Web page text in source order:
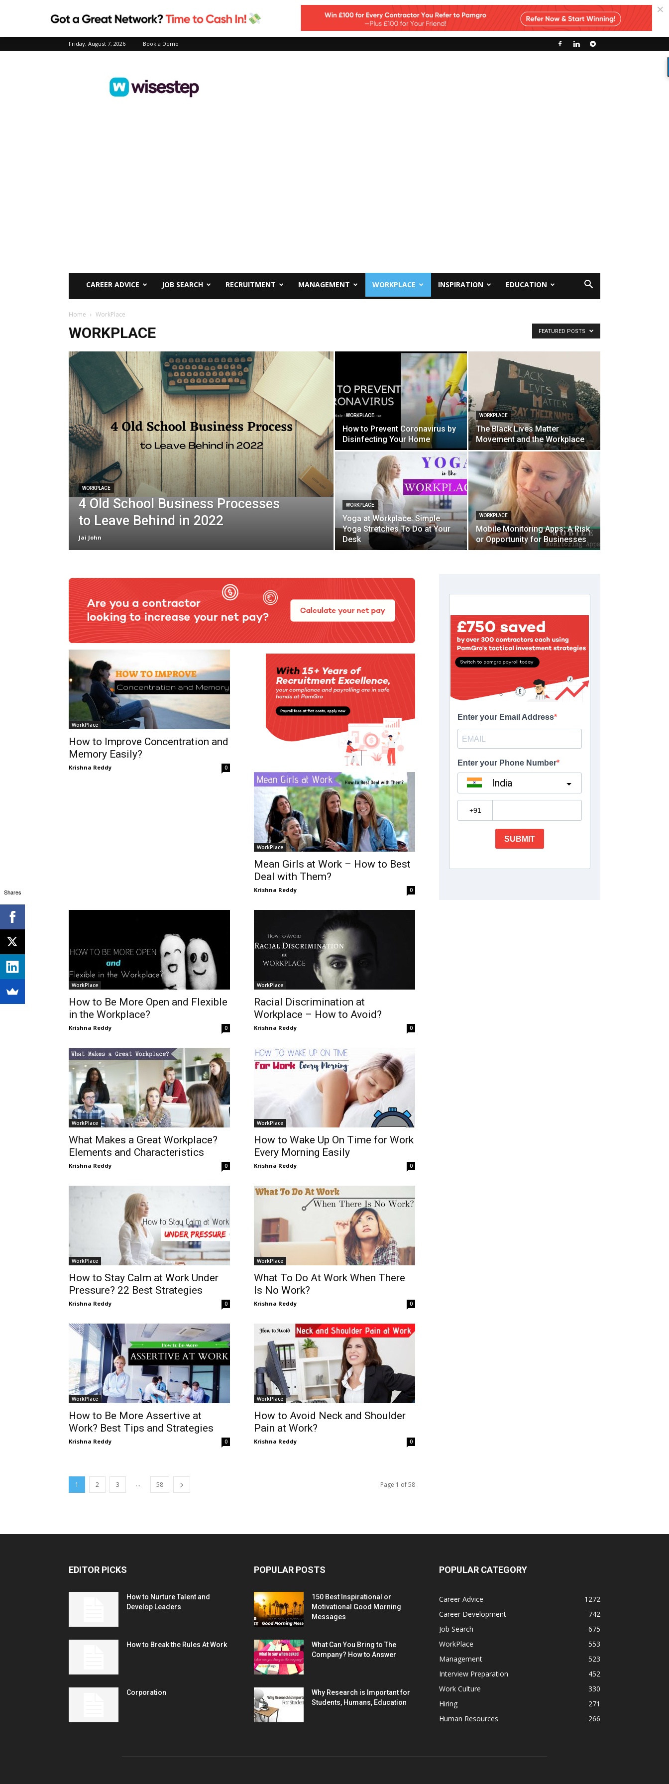
Friday, August 7, 2026 Book a Demo
CAREER ADVICE JOB SEARCH RECRUITMENT MANAGEMENT WORKPLACE INSPIRATION EDUCATION
Home WorkPlace
WORKPLACE FEATURED POSTS
WORKPLACE
4 Old School Business Processes
to Leave Behind in 2022
Jai John
WORKPLACE
How to Prevent Coronavirus by
Disinfecting Your Home
WORKPLACE
The Black Lives Matter
Movement and the Workplace
WORKPLACE
Yoga at Workplace: Simple
Yoga Stretches To Do at Your
Desk
WORKPLACE
Mobile Monitoring Apps: A Risk
or Opportunity for Businesses
WorkPlace
How to Improve Concentration and
Memory Easily?
Krishna Reddy 0
WorkPlace
Mean Girls at Work – How to Best
Deal with Them?
Krishna Reddy 0
WorkPlace
How to Be More Open and Flexible
in the Workplace?
Krishna Reddy 0
WorkPlace
Racial Discrimination at
Workplace – How to Avoid?
Krishna Reddy 0
WorkPlace
What Makes a Great Workplace?
Elements and Characteristics
Krishna Reddy 0
WorkPlace
How to Wake Up On Time for Work
Every Morning Easily
Krishna Reddy 0
WorkPlace
How to Stay Calm at Work Under
Pressure? 22 Best Strategies
Krishna Reddy 0
WorkPlace
What To Do At Work When There
Is No Work?
Krishna Reddy 0
WorkPlace
How to Be More Assertive at
Work? Best Tips and Strategies
Krishna Reddy 0
WorkPlace
How to Avoid Neck and Shoulder
Pain at Work?
Krishna Reddy 0
1 2 3 ... 58 Page 1 of 58
EDITOR PICKS
How to Nurture Talent and
Develop Leaders
How to Break the Rules At Work
Corporation
POPULAR POSTS
150 Best Inspirational or
Motivational Good Morning
Messages
What Can You Bring to The
Company? How to Answer
Why Research is Important for
Students, Humans, Education
POPULAR CATEGORY
Career Advice
1272
Career Development
742
Job Search
675
WorkPlace
553
Management
523
Interview Preparation
452
Work Culture
330
Hiring
271
Human Resources
266
Shares